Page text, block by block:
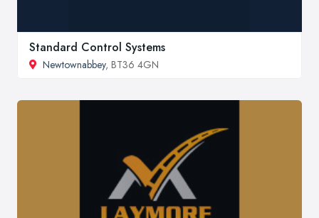
Standard Control Systems
Newtownabbey, BT36 4GN